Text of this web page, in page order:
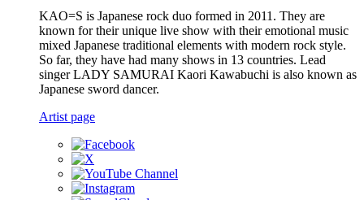
KAO=S is Japanese rock duo formed in 2011. They are
known for their unique live show with their emotional music
mixed Japanese traditional elements with modern rock style.
So far, they have had many shows in 13 countries. Lead
singer LADY SAMURAI Kaori Kawabuchi is also known as
Japanese sword dancer.
Artist page